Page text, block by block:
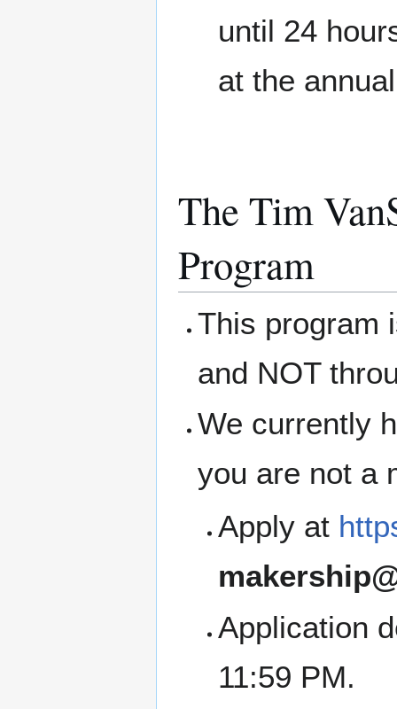
until 24
at the
The Tim
Program
This program
and NOT
We currently
you are not a
Apply at
Application
11:59 PM.